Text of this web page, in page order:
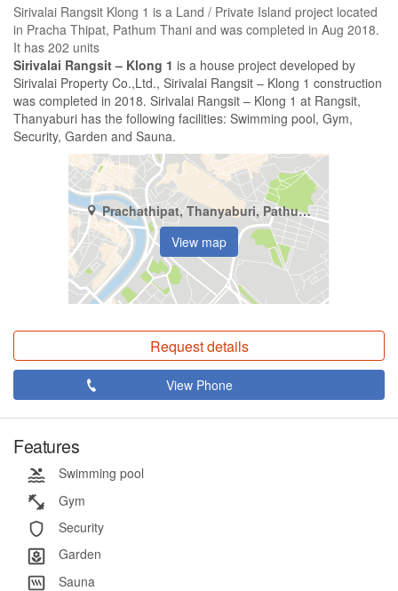
Sirivalai Rangsit Klong 1 is a Land / Private Island project located
in Pracha Thipat, Pathum Thani and was completed in Aug 2018.
It has 202 units
Sirivalai Rangsit – Klong 1 is a house project developed by
Sirivalai Property Co.,Ltd., Sirivalai Rangsit – Klong 1 construction
was completed in 2018. Sirivalai Rangsit – Klong 1 at Rangsit,
Thanyaburi has the following facilities: Swimming pool, Gym,
Security, Garden and Sauna.
Prachathipat, Thanyaburi, Pathum Thani
View map
Request details
View Phone
Features
Swimming pool
Gym
Security
Garden
Sauna